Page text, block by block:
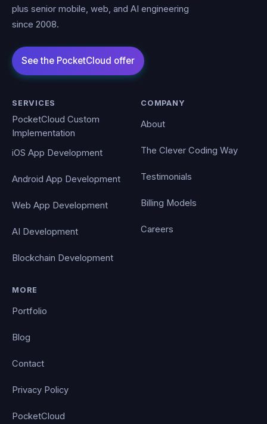
plus senior mobile, web, and AI engineering
since 2008.
SERVICES
PocketCloud Custom
Implementation
iOS App Development
Android App Development
Web App Development
AI Development
Blockchain Development
COMPANY
About
The Clever Coding Way
Testimonials
Billing Models
Careers
MORE
Portfolio
Blog
Contact
Privacy Policy
PocketCloud